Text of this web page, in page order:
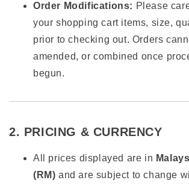
Order Modifications: Please
your shopping cart items, size,
prior to checking out. Orders
amended, or combined once
begun.
2. PRICING & CURRENCY
All prices displayed are in
(RM) and are subject to change